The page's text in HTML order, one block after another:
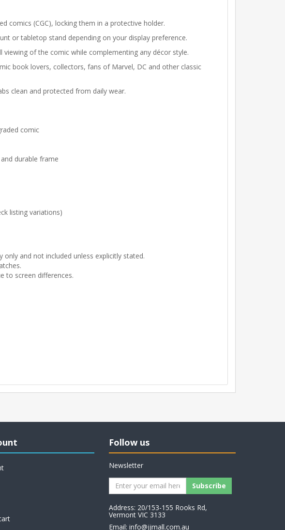
comics (CGC), locking them in a protective holder.
or tabletop stand depending on your display preference.
of the comic while complementing any décor style.
book lovers, collectors, fans of Marvel, DC and other classic
clean and protected from daily wear.
comic
durable frame
listing variations)
and not included unless explicitly stated.
to screen differences.
Follow us
Newsletter
Address: 20/153-155 Rooks Rd,
Vermont VIC 3133
Email: info@jjmall.com.au